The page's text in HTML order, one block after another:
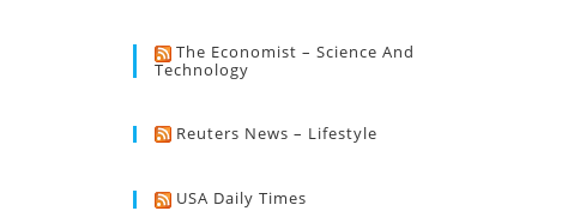
The Economist – Science And
Technology
Reuters News – Lifestyle
USA Daily Times